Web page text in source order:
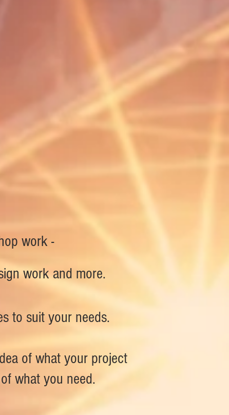
work -
work and more.
to suit your needs.
of what your project
what you need.